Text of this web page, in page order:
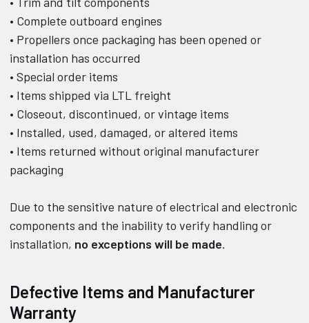
• Complete outboard engines
• Propellers once packaging has been opened or
installation has occurred
• Special order items
• Items shipped via LTL freight
• Closeout, discontinued, or vintage items
• Installed, used, damaged, or altered items
• Items returned without original manufacturer
packaging
Due to the sensitive nature of electrical and electronic
components and the inability to verify handling or
installation, no exceptions will be made.
Defective Items and Manufacturer
Warranty